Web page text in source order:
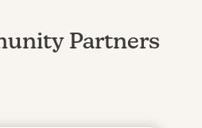
Partners